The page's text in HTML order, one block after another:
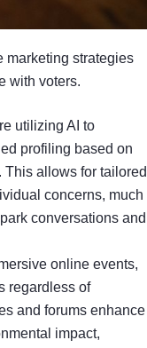
marketing strategies
with voters.
utilizing AI to
profiling based on
allows for tailored
concerns, much
conversations and
online events,
regardless of
and forums enhance
impact,